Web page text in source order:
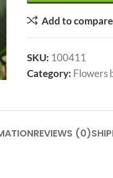
Add to compare
SKU: 100411
Category: Flowers
REVIEWS (0)